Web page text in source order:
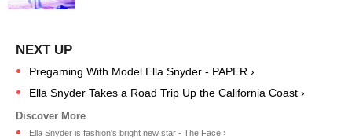
Pregaming With Model Ella Snyder - PAPER ›
Ella Snyder Takes a Road Trip Up the California Coast ›
Ella Snyder is fashion's bright new star - The Face ›